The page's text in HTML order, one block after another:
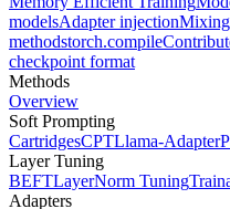
modelsAdapter injection
methodstorch.compile
checkpoint format
Methods
Overview
Soft Prompting
CartridgesCPTLlama-Adapter
Layer Tuning
BEFTLayerNorm Tuning
Adapters